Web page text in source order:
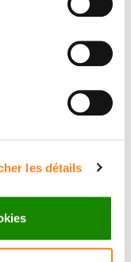
les détails